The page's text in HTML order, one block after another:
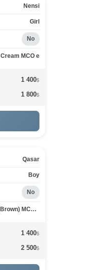
Nensi
Girl
No
Cream MCO e
1 400$
1 800$
Qasar
Boy
No
Black classic Tabby (Brown) MCO n 22
1 400$
2 500$